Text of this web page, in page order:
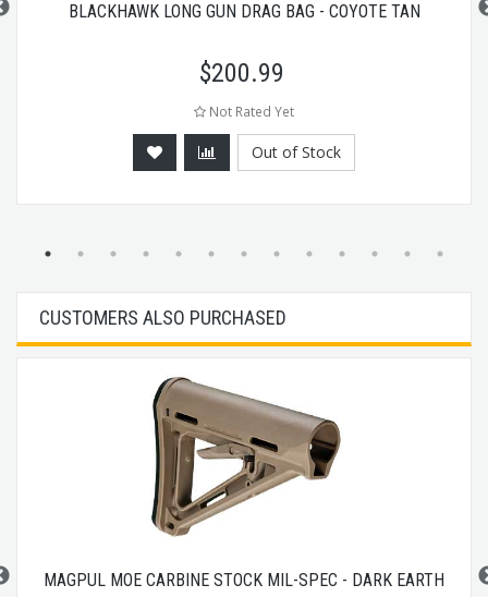
BLACKHAWK LONG GUN DRAG BAG - COYOTE TAN
$200.99
Not Rated Yet
Out of Stock
CUSTOMERS ALSO PURCHASED
MAGPUL MOE CARBINE STOCK MIL-SPEC - DARK EARTH